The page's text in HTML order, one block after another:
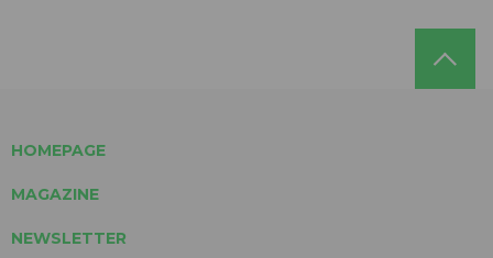
HOMEPAGE
MAGAZINE
NEWSLETTER